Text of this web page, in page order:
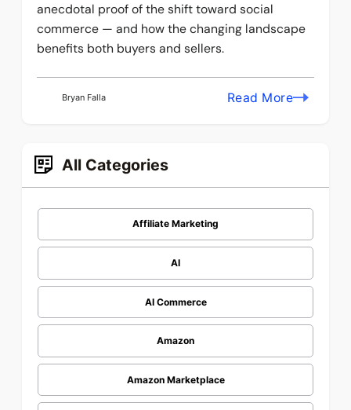
anecdotal proof of the shift toward social
commerce — and how the changing landscape
benefits both buyers and sellers.
Bryan Falla Read More
All Categories
Affiliate Marketing
AI
AI Commerce
Amazon
Amazon Marketplace